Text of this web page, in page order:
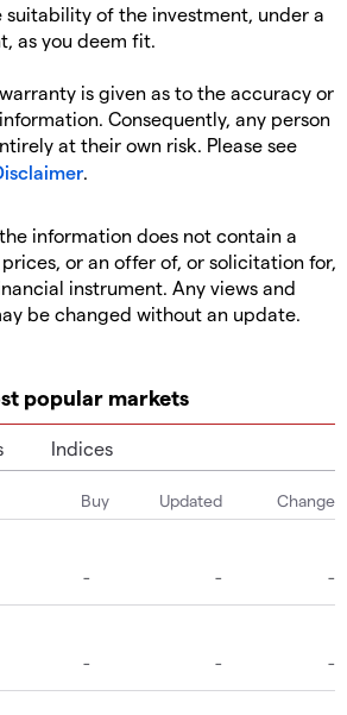
of the investment, under a
as you deem fit.
is given as to the accuracy or
Consequently, any person
at their own risk. Please see
information does not contain a
or an offer of, or solicitation for,
instrument. Any views and
be changed without an update.
popular markets
Indices